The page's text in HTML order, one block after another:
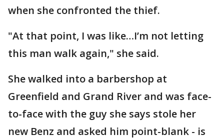
when she confronted the thief.
"At that point, I was like…I’m not letting
this man walk again," she said.
She walked into a barbershop at
Greenfield and Grand River and was face-
to-face with the guy she says stole her
new Benz and asked him point-blank - is